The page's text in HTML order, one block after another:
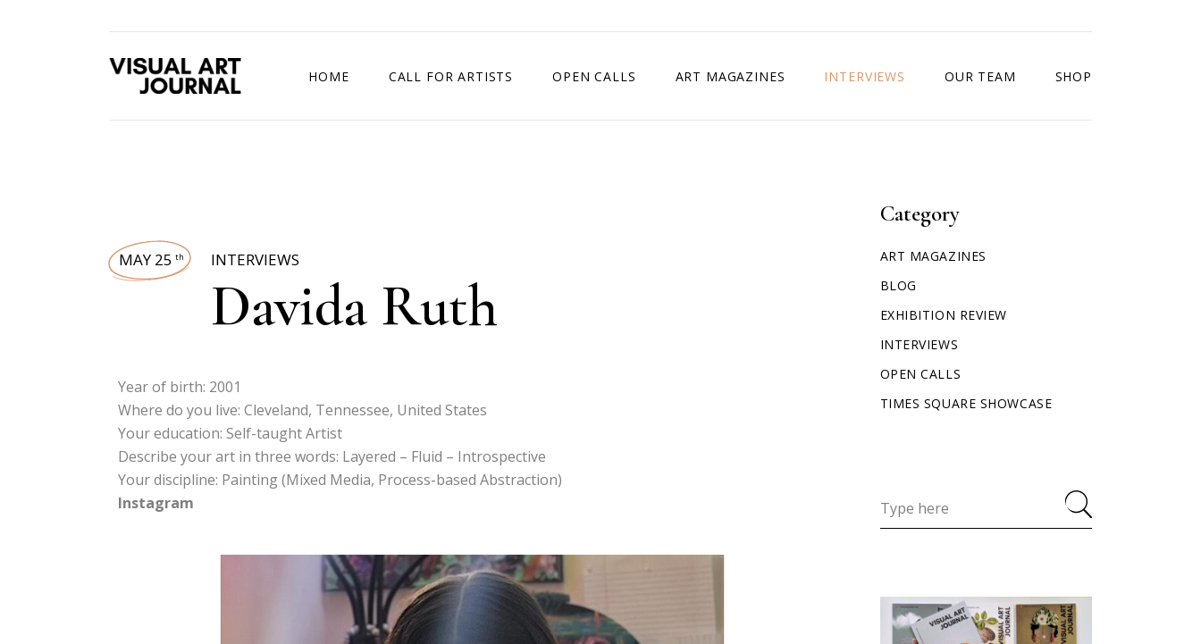
HOME CALL FOR ARTISTS OPEN CALLS ART MAGAZINES INTERVIEWS OUR TEAM SHOP
MAY 25 th INTERVIEWS
Davida Ruth
Year of birth: 2001
Where do you live: Cleveland, Tennessee, United States
Your education: Self-taught Artist
Describe your art in three words: Layered – Fluid – Introspective
Your discipline: Painting (Mixed Media, Process-based Abstraction)
Instagram
Category
ART MAGAZINES
BLOG
EXHIBITION REVIEW
INTERVIEWS
OPEN CALLS
TIMES SQUARE SHOWCASE